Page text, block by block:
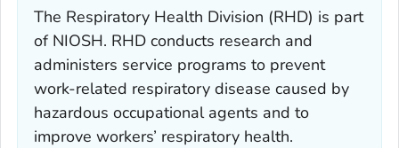
The Respiratory Health Division (RHD) is part
of NIOSH. RHD conducts research and
administers service programs to prevent
work-related respiratory disease caused by
hazardous occupational agents and to
improve workers’ respiratory health.